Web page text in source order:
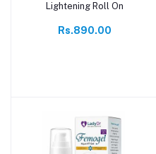
Lightening Roll On
Rs.890.00